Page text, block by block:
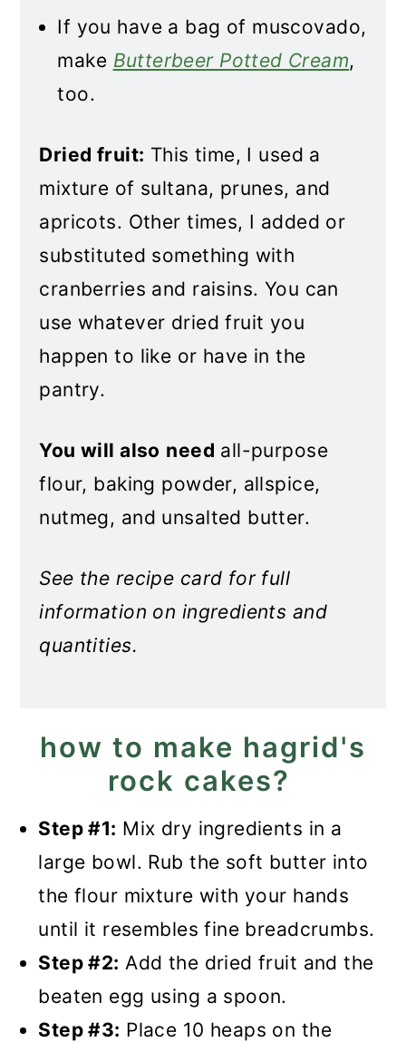
If you have a bag of muscovado,
make Butterbeer Potted Cream,
too.
Dried fruit: This time, I used a
mixture of sultana, prunes, and
apricots. Other times, I added or
substituted something with
cranberries and raisins. You can
use whatever dried fruit you
happen to like or have in the
pantry.
You will also need all-purpose
flour, baking powder, allspice,
nutmeg, and unsalted butter.
See the recipe card for full
information on ingredients and
quantities.
how to make hagrid's
rock cakes?
Step #1: Mix dry ingredients in a
large bowl. Rub the soft butter into
the flour mixture with your hands
until it resembles fine breadcrumbs.
Step #2: Add the dried fruit and the
beaten egg using a spoon.
Step #3: Place 10 heaps on the